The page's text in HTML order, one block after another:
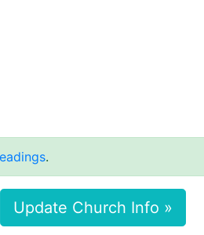
.
Update Church Info »